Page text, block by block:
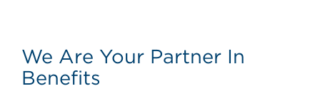
We Are Your Partner In
Benefits